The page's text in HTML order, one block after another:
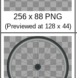
256 x 88 PNG
(Previewed at 128 x 44)